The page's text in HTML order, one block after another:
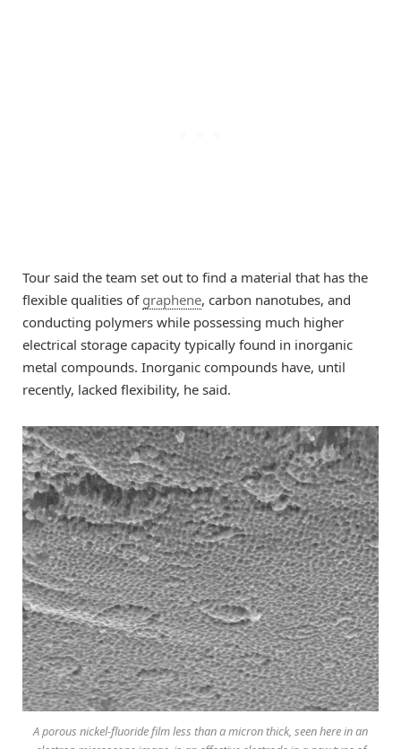
Tour said the team set out to find a material that has the
flexible qualities of graphene, carbon nanotubes, and
conducting polymers while possessing much higher
electrical storage capacity typically found in inorganic
metal compounds. Inorganic compounds have, until
recently, lacked flexibility, he said.
A porous nickel-fluoride film less than a micron thick, seen here in an